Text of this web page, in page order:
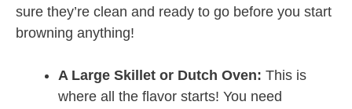
sure they’re clean and ready to go before you start
browning anything!
A Large Skillet or Dutch Oven: This is
where all the flavor starts! You need